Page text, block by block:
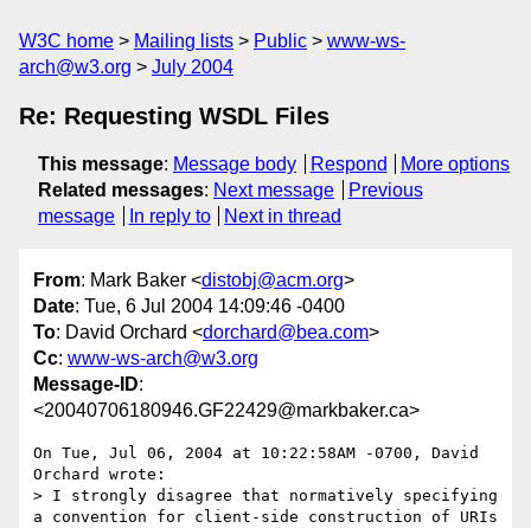
W3C home Mailing lists Public
www-ws-
arch@w3.org
July 2004
Re: Requesting WSDL Files
This message: Message body Respond
More options
Related messages: Next message
Previous
message
In reply to Next in thread
From: Mark Baker <distobj@acm.org>
Date: Tue, 6 Jul 2004 14:09:46 -0400
To: David Orchard <dorchard@bea.com>
Cc: www-ws-arch@w3.org
Message-ID:
<20040706180946.GF22429@markbaker.ca>
On Tue, Jul 06, 2004 at 10:22:58AM -0700, David
Orchard wrote:
> I strongly disagree that normatively specifying
a convention for client-side construction of URIs